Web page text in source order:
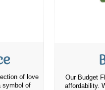
of love
symbol of
Our Budget
affordability.